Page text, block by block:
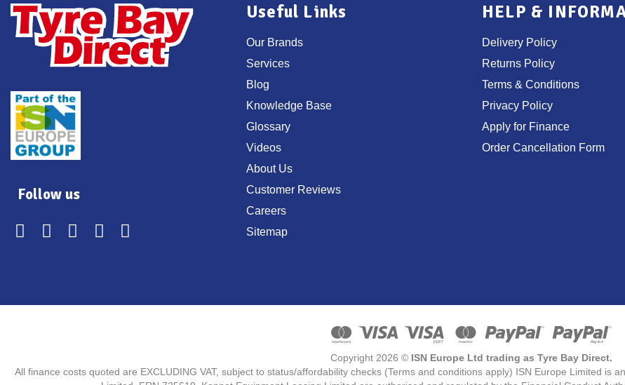
Follow us
Useful Links
Our Brands
Services
Blog
Knowledge Base
Glossary
Videos
About Us
Customer Reviews
Careers
Sitemap
HELP &
Delivery Policy
Returns Policy
Terms & Conditions
Privacy Policy
Apply for Finance
Order Cancellation Form
Copyright 2026 © ISN Europe Ltd trading as Tyre Bay Direct.
All finance costs quoted are EXCLUDING VAT, subject to status/affordability checks (Terms and conditions apply) ISN Europe Limited is